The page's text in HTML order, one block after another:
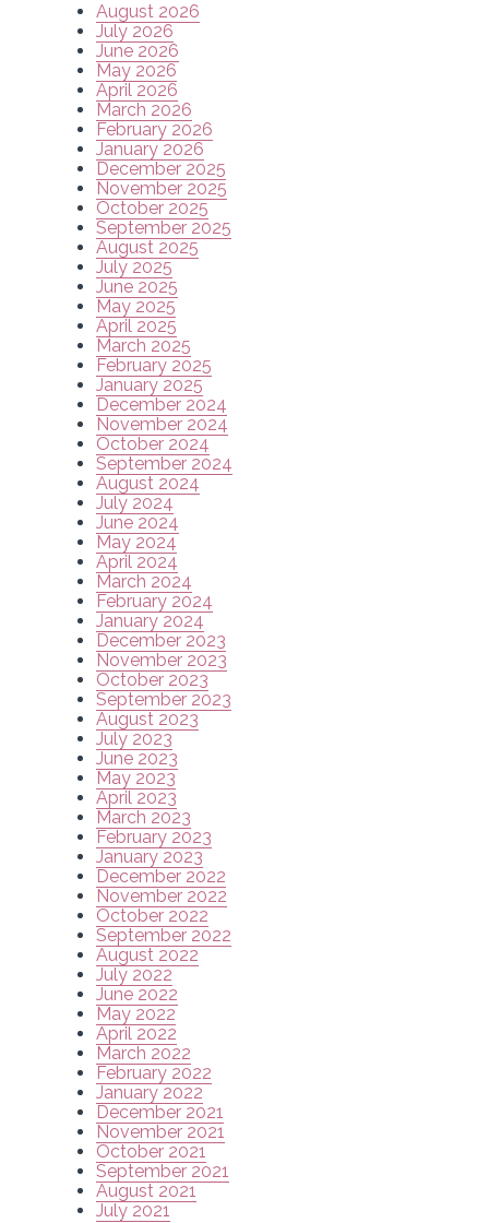
August 2026
July 2026
June 2026
May 2026
April 2026
March 2026
February 2026
January 2026
December 2025
November 2025
October 2025
September 2025
August 2025
July 2025
June 2025
May 2025
April 2025
March 2025
February 2025
January 2025
December 2024
November 2024
October 2024
September 2024
August 2024
July 2024
June 2024
May 2024
April 2024
March 2024
February 2024
January 2024
December 2023
November 2023
October 2023
September 2023
August 2023
July 2023
June 2023
May 2023
April 2023
March 2023
February 2023
January 2023
December 2022
November 2022
October 2022
September 2022
August 2022
July 2022
June 2022
May 2022
April 2022
March 2022
February 2022
January 2022
December 2021
November 2021
October 2021
September 2021
August 2021
July 2021